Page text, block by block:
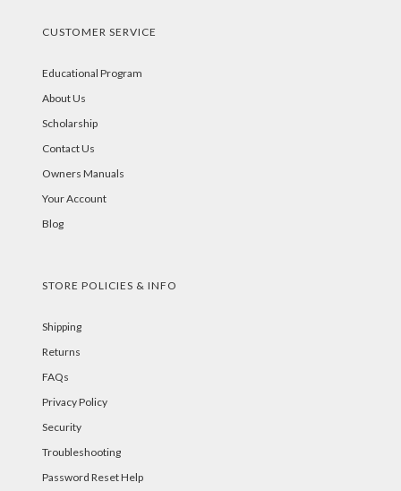
CUSTOMER SERVICE
Educational Program
About Us
Scholarship
Contact Us
Owners Manuals
Your Account
Blog
STORE POLICIES & INFO
Shipping
Returns
FAQs
Privacy Policy
Security
Troubleshooting
Password Reset Help